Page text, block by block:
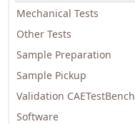
Mechanical Tests
Other Tests
Sample Preparation
Sample Pickup
Validation CAETestBench
Software